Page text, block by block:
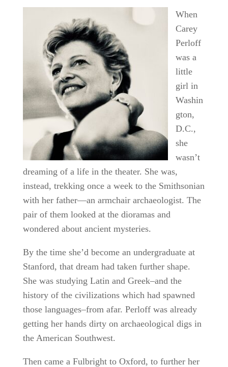
When
Carey
Perloff
was a
little
girl in
Washin
gton,
D.C.,
she
wasn’t
dreaming of a life in the theater. She was,
instead, trekking once a week to the Smithsonian
with her father—an armchair archaeologist. The
pair of them looked at the dioramas and
wondered about ancient mysteries.
By the time she’d become an undergraduate at
Stanford, that dream had taken further shape.
She was studying Latin and Greek–and the
history of the civilizations which had spawned
those languages–from afar. Perloff was already
getting her hands dirty on archaeological digs in
the American Southwest.
Then came a Fulbright to Oxford, to further her